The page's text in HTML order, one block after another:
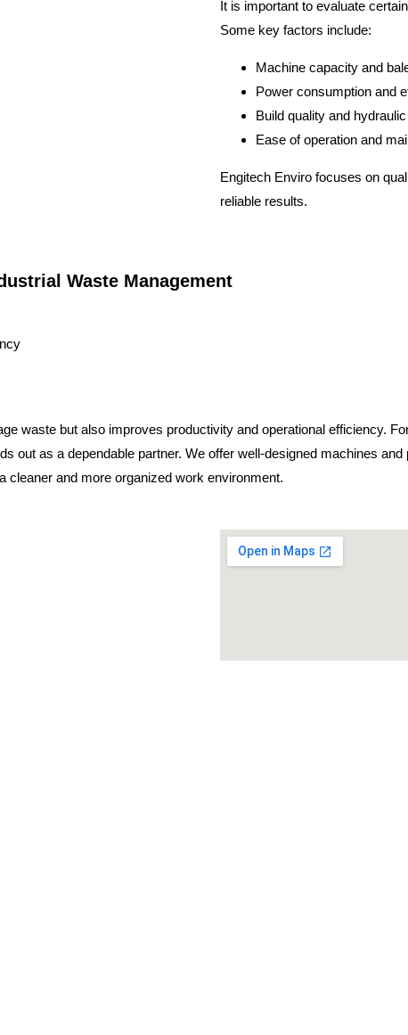
It is important to evaluate
Some key factors include:
Machine capacity and
Power consumption and
Build quality and
Ease of operation and
Engitech Enviro focuses on
reliable results.
Waste Management
waste but also improves productivity and operational efficiency.
out as a dependable partner. We offer well-designed machines
cleaner and more organized work environment.